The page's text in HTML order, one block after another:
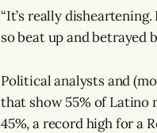
“It’s really
so beat up and betrayed
Political analysts and
that show 55% of Latino
45%, a record high for a